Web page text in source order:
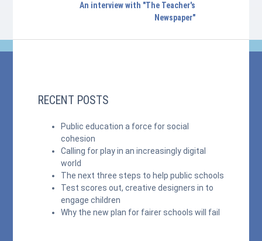
An interview with "The Teacher's
Newspaper"
RECENT POSTS
Public education a force for social
cohesion
Calling for play in an increasingly digital
world
The next three steps to help public schools
Test scores out, creative designers in to
engage children
Why the new plan for fairer schools will fail